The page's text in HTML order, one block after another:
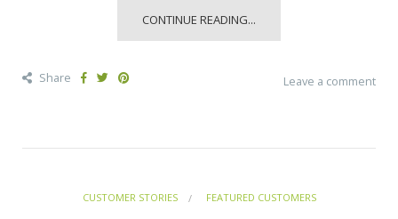
CONTINUE READING...
Share Leave a comment
CUSTOMER STORIES FEATURED CUSTOMERS